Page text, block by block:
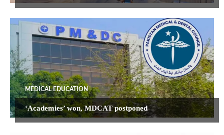
MEDICAL EDUCATION
‘Academies’ won, MDCAT postponed